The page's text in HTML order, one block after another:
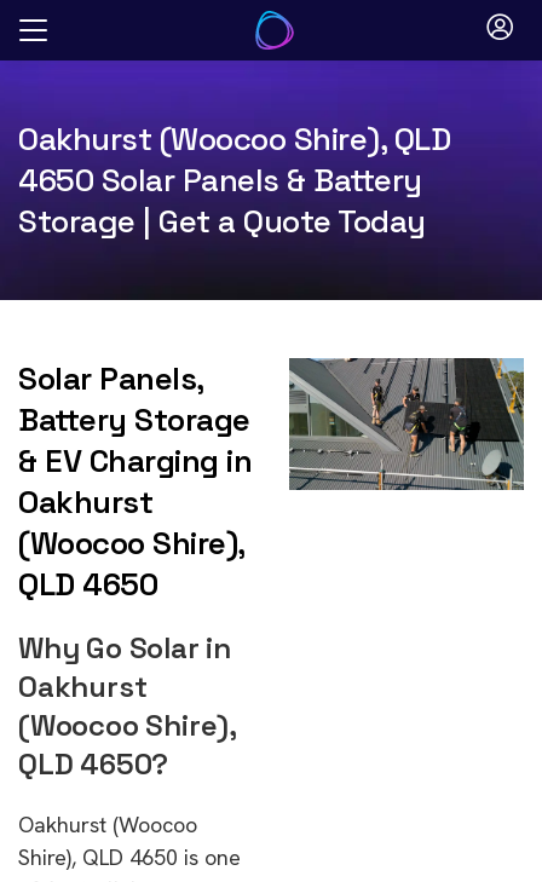
Skip
Oakhurst (Woocoo Shire), QLD
4650 Solar Panels & Battery
Storage | Get a Quote Today
Solar Panels,
Battery Storage
& EV Charging in
Oakhurst
(Woocoo Shire),
QLD 4650
Why Go Solar in
Oakhurst
(Woocoo Shire),
QLD 4650?
Oakhurst (Woocoo
Shire), QLD 4650 is one